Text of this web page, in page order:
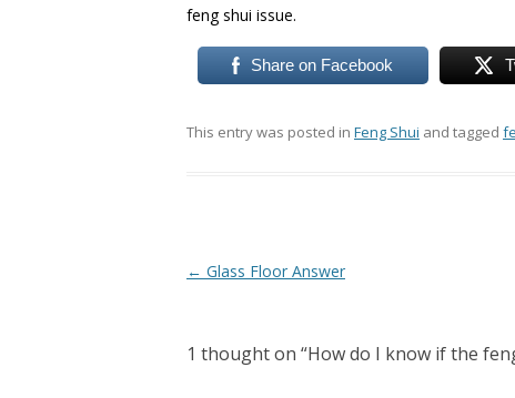
feng shui issue.
Share on Facebook
This entry was posted in Feng Shui and tagged
Post
← Glass Floor Answer
1 thought on “How do I know if the